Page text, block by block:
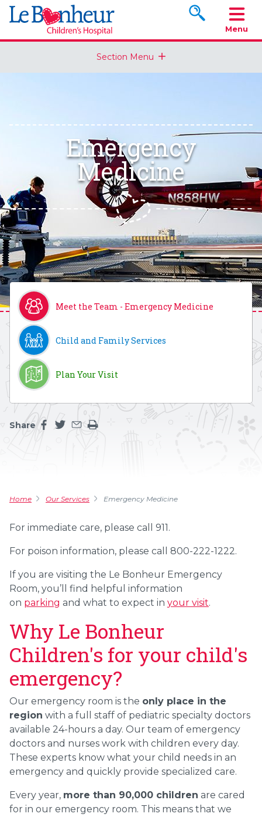
Search
Menu
Section Menu
Emergency
Medicine
Meet the Team - Emergency Medicine
Child and Family Services
Plan Your Visit
Share
Home Our Services Emergency Medicine
For immediate care, please call 911.
For poison information, please call 800-222-1222.
If you are visiting the Le Bonheur Emergency
Room, you’ll find helpful information
on parking and what to expect in your visit.
Why Le Bonheur
Children's for your child's
emergency?
Our emergency room is the only place in the
region with a full staff of pediatric specialty doctors
available 24-hours a day. Our team of emergency
doctors and nurses work with children every day.
These experts know what your child needs in an
emergency and quickly provide specialized care.
Every year, more than 90,000 children are cared
for in our emergency room. This means that we